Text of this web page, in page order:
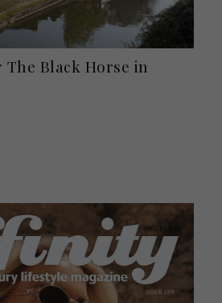
Black Horse in